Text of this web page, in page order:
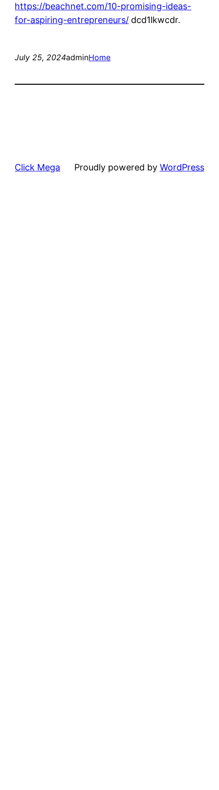
https://beachnet.com/10-promising-ideas-
for-aspiring-entrepreneurs/ dcd1lkwcdr.
July 25, 2024adminHome
Click Mega Proudly powered by WordPress